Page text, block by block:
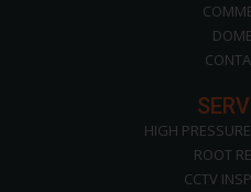
HIGH
ROOT
CCTV